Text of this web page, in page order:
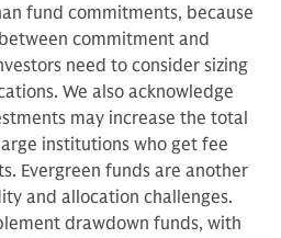
fund commitments, because
commitment and
need to consider sizing
We also acknowledge
may increase the total
institutions who get fee
Evergreen funds are another
and allocation challenges.
drawdown funds, with